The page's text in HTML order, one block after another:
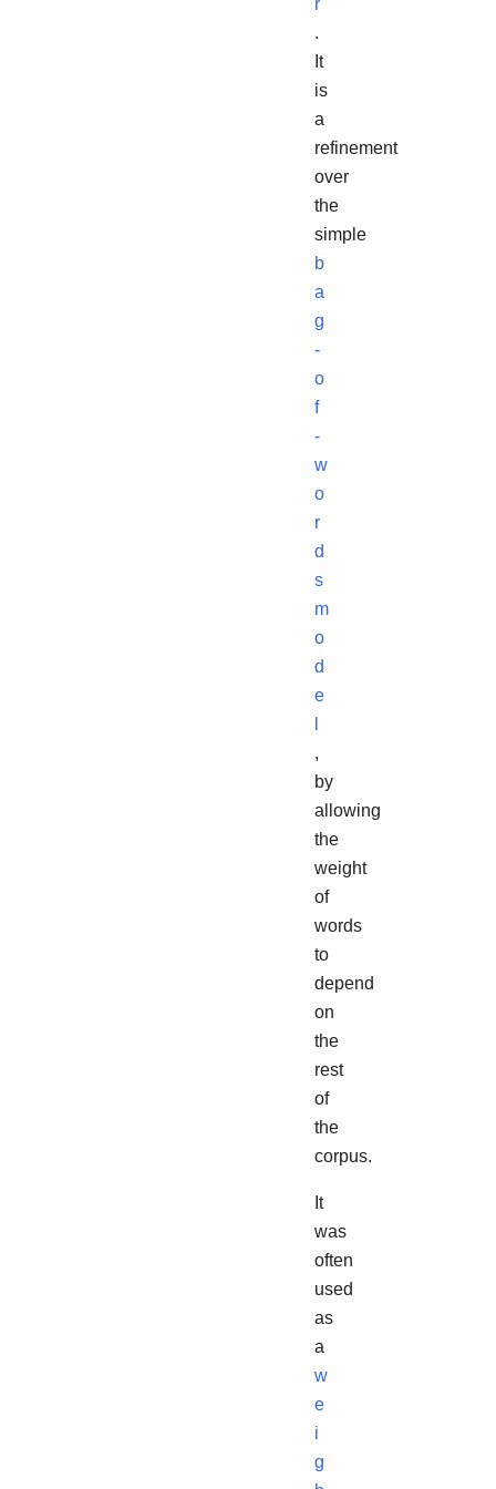
r
.
It
is
a
refinement
over
the
simple
b
a
g
-
o
f
-
w
o
r
d
s
m
o
d
e
,
by
allowing
the
weight
of
words
to
depend
on
the
rest
of
the
corpus.
It
was
often
used
as
a
w
e
i
g